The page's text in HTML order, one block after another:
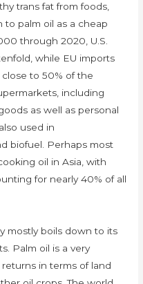
trans fat from foods,
palm oil as a cheap
through 2020, U.S.
while EU imports
close to 50% of the
including
as well as personal
used in
biofuel. Perhaps most
oil in Asia, with
for nearly 40% of all
mostly boils down to its
Palm oil is a very
in terms of land